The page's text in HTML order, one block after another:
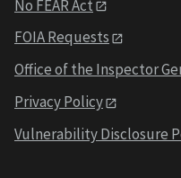
No FEAR Act
FOIA Requests
Office of the Inspector
Privacy Policy
Vulnerability Disclosure